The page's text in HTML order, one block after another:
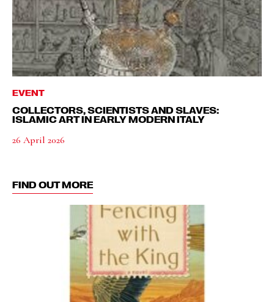
EVENT
COLLECTORS, SCIENTISTS AND SLAVES:
ISLAMIC ART IN EARLY MODERN ITALY
26 April 2026
FIND OUT MORE